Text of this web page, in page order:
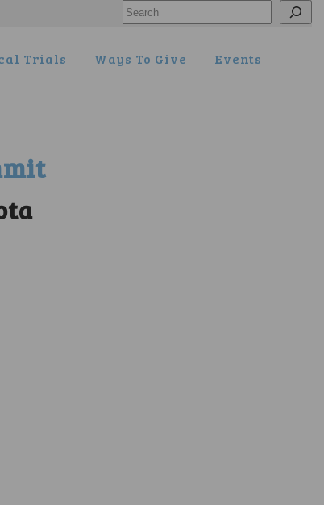
Search
Trials Ways To Give Events